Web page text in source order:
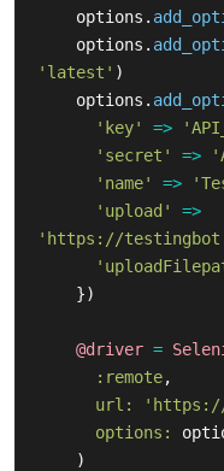
options .
options .
'latest' )
options .
'key'
=>
'secret'
=>
'name'
=>
'upload'
=>
'https://
})
@driver =
:remote,
url:
'https://
options:
)